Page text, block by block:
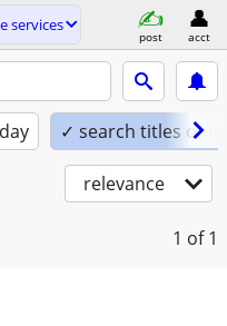
services
post acct
✓ search titles only
relevance
1 of 1